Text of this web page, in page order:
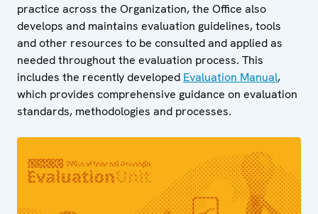
practice across the Organization, the Office also
develops and maintains evaluation guidelines, tools
and other resources to be consulted and applied as
needed throughout the evaluation process. This
includes the recently developed Evaluation Manual,
which provides comprehensive guidance on evaluation
standards, methodologies and processes.